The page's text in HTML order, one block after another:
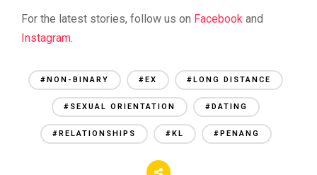
For the latest stories, follow us on Facebook and
Instagram
#NON-BINARY #EX #LONG DISTANCE
#SEXUAL ORIENTATION #DATING
#RELATIONSHIPS #KL #PENANG